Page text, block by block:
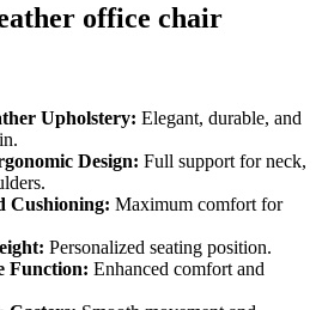
office chair
Upholstery: Elegant, durable, and
Design: Full support for neck,
Cushioning: Maximum comfort for
Personalized seating position.
Function: Enhanced comfort and